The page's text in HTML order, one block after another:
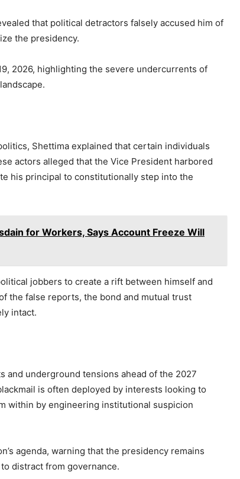
that political detractors falsely accused him of
the presidency.
2026, highlighting the severe undercurrents of
Shettima explained that certain individuals
actors alleged that the Vice President harbored
his principal to constitutionally step into the
for Workers, Says Account Freeze Will
jobbers to create a rift between himself and
the false reports, the bond and mutual trust
intact.
and underground tensions ahead of the 2027
is often deployed by interests looking to
within by engineering institutional suspicion
agenda, warning that the presidency remains
distract from governance.